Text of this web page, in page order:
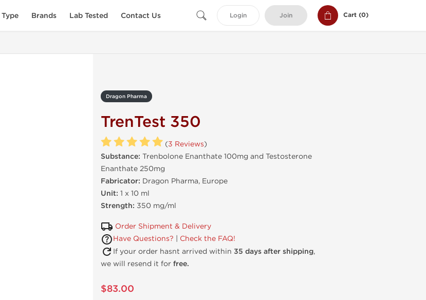
Type Brands Lab Tested Contact Us Login Join Cart (0)
Dragon Pharma
TrenTest 350
(3 Reviews)
Substance: Trenbolone Enanthate 100mg and Testosterone
Enanthate 250mg
Fabricator: Dragon Pharma, Europe
Unit: 1 x 10 ml
Strength: 350 mg/ml
Order Shipment & Delivery
Have Questions?
Check the FAQ!
If your order hasnt arrived within 35 days after shipping,
we will resend it for free.
$83.00